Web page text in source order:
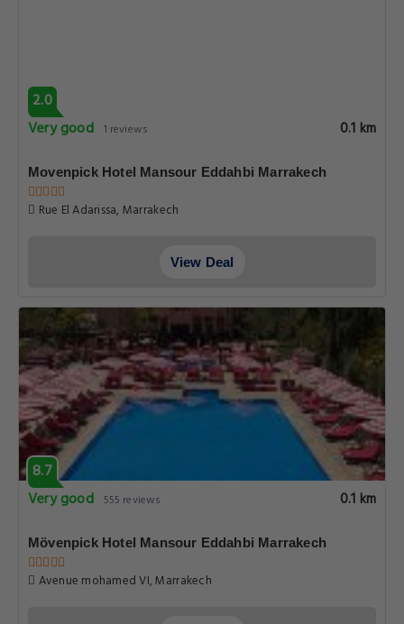
2.0
Very good 1 reviews 0.1 km
Movenpick Hotel Mansour Eddahbi Marrakech
Rue El Adarissa, Marrakech
View Deal
8.7
Very good
555 reviews 0.1 km
Mövenpick Hotel Mansour Eddahbi Marrakech
Avenue mohamed VI, Marrakech